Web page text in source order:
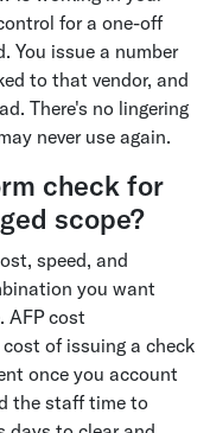
for a one-off
You issue a number
to that vendor, and
There's no lingering
never use again.
check for
scope?
speed, and
you want
AFP cost
of issuing a check
once you account
the staff time to